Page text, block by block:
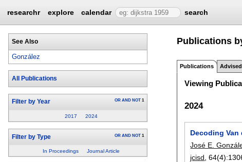
researchr explore calendar search
See Also
González
All Publications
Filter by Year OR AND NOT 1
2017 2024
Filter by Type OR AND NOT 1
In Proceedings Journal Article
Publications
Publications Advised
Viewing
2024
Decoding
José E.
jcisd , 64(4):